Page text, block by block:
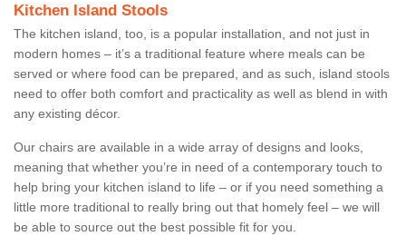
Kitchen Island Stools
The kitchen island, too, is a popular installation, and not just in
modern homes – it’s a traditional feature where meals can be
served or where food can be prepared, and as such, island stools
need to offer both comfort and practicality as well as blend in with
any existing décor.
Our chairs are available in a wide array of designs and looks,
meaning that whether you’re in need of a contemporary touch to
help bring your kitchen island to life – or if you need something a
little more traditional to really bring out that homely feel – we will
be able to source out the best possible fit for you.